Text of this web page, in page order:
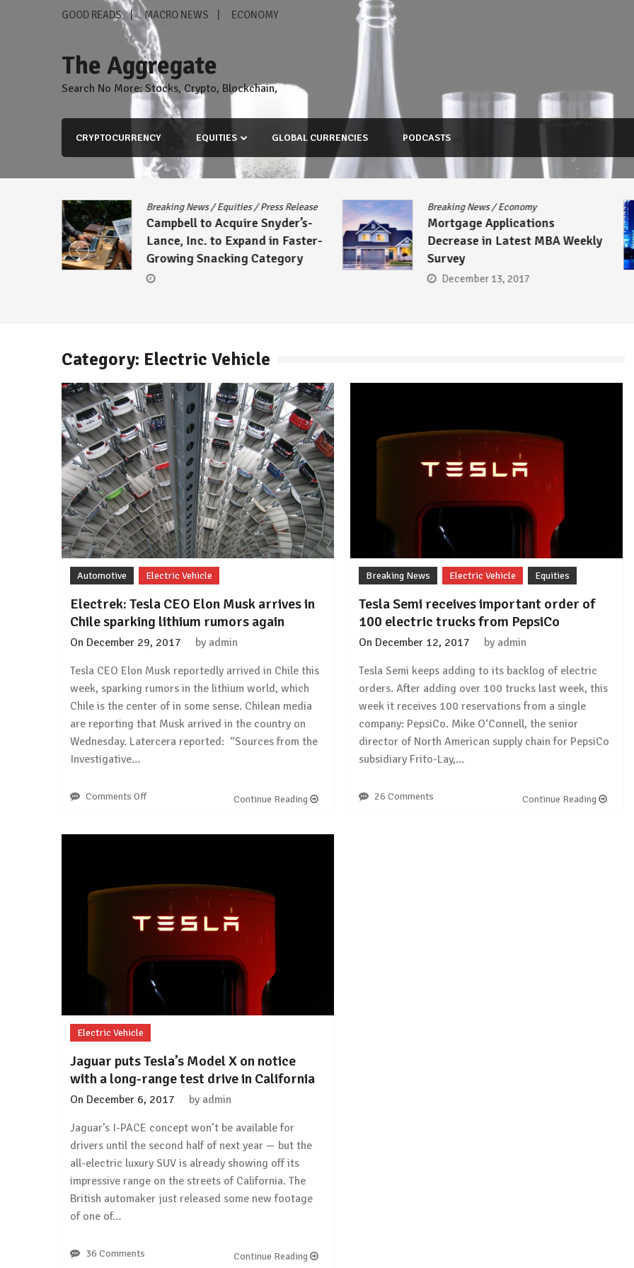
GOOD READS MACRO NEWS ECONOMY
The Aggregate
Search No More: Stocks, Crypto, Blockchain,
CRYPTOCURRENCY EQUITIES GLOBAL CURRENCIES PODCASTS
Breaking News/Equities/Press Release
Campbell to Acquire Snyder’s-
Lance, Inc. to Expand in Faster-
Growing Snacking Category
Breaking News/Economy
Mortgage Applications
Decrease in Latest MBA Weekly
Survey
December 13, 2017
Category: Electric Vehicle
Automotive Electric Vehicle
Electrek: Tesla CEO Elon Musk arrives in
Chile sparking lithium rumors again
On December 29, 2017 by admin
Tesla CEO Elon Musk reportedly arrived in Chile this
week, sparking rumors in the lithium world, which
Chile is the center of in some sense. Chilean media
are reporting that Musk arrived in the country on
Wednesday. Latercera reported: “Sources from the
Investigative…
Comments Offon
arrives
Chile
sparking
rumors
Continue Reading
Breaking News Electric Vehicle Equities
Tesla Semi receives important order of
100 electric trucks from PepsiCo
On December 12, 2017 by admin
Tesla Semi keeps adding to its backlog of electric
orders. After adding over 100 trucks last week, this
week it receives 100 reservations from a single
company: PepsiCo. Mike O‘Connell, the senior
director of North American supply chain for PepsiCo
subsidiary Frito-Lay,…
26 Comments Continue Reading
Electric Vehicle
Jaguar puts Tesla’s Model X on notice
with a long-range test drive in California
On December 6, 2017 by admin
Jaguar’s I-PACE concept won’t be available for
drivers until the second half of next year — but the
all-electric luxury SUV is already showing off its
impressive range on the streets of California. The
British automaker just released some new footage
of one of…
36 Comments Continue Reading